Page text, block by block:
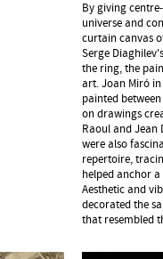
By giving
universe and
curtain canvas
Serge
the ring, the
art. Joan Miró
painted
on drawings
Raoul and Jean
were also
repertoire,
helped anchor
Aesthetic and
decorated the
that resembled